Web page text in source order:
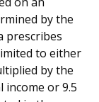
by the
prescribes
to either
by the
or 9.5